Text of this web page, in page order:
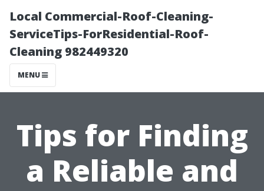
Local Commercial-Roof-Cleaning-
ServiceTips-ForResidential-Roof-
Cleaning 982449320
MENU
Tips for Finding
a Reliable and